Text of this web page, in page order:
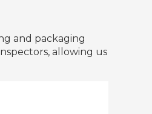
and packaging
allowing us